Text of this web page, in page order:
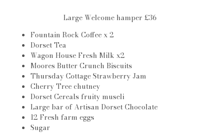
Large Welcome hamper £36
Fountain Rock Coffee x 2
Dorset Tea
Wagon House Fresh Milk x2
Moores Butter Crunch Biscuits
Thursday Cottage Strawberry Jam
Cherry Tree chutney
Dorset Cereals fruity museli
Large bar of Artisan Dorset Chocolate
12 Fresh farm eggs
Sugar